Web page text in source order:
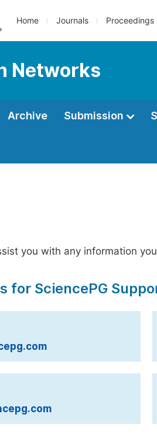
Home Journals Proceedings
Networks
Archive Submission
you with any information
for SciencePG